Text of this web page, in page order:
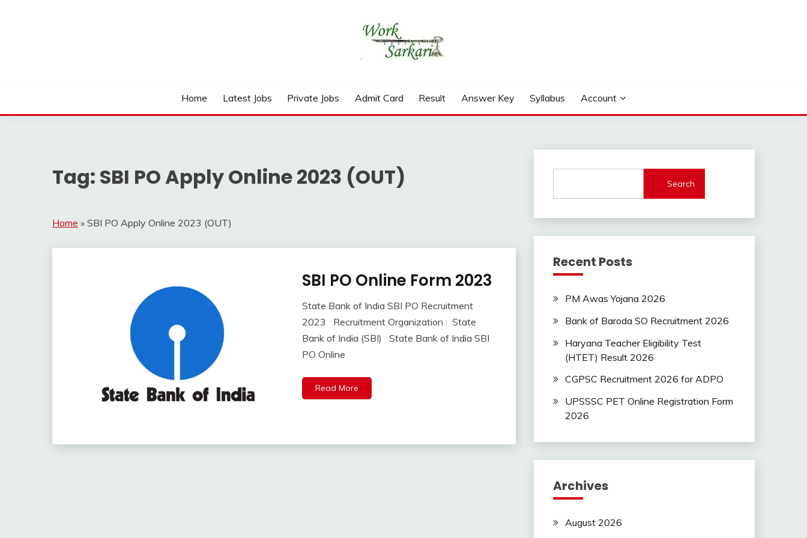
Home Latest Jobs Private Jobs Admit Card Result Answer Key Syllabus Account
Tag: SBI PO Apply Online 2023 (OUT)
Home » SBI PO Apply Online 2023 (OUT)
10th
12th
Pass
Apply
Govt
Jobs
jobs
SBI PO Online Form 2023
September
2023
Ankit
State Bank of India SBI PO Recruitment
2023 Recruitment Organization : State
Bank of India (SBI) State Bank of India SBI
PO Online
Read More
Search
Recent Posts
PM Awas Yojana 2026
Bank of Baroda SO Recruitment 2026
Haryana Teacher Eligibility Test
(HTET) Result 2026
CGPSC Recruitment 2026 for ADPO
UPSSSC PET Online Registration Form
2026
Archives
August 2026